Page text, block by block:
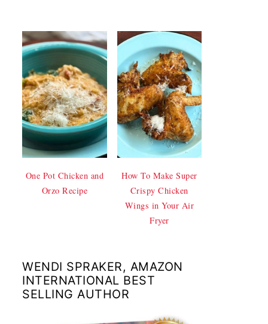
One Pot Chicken and
Orzo Recipe
How To Make Super
Crispy Chicken
Wings in Your Air
Fryer
WENDI SPRAKER, AMAZON
INTERNATIONAL BEST
SELLING AUTHOR